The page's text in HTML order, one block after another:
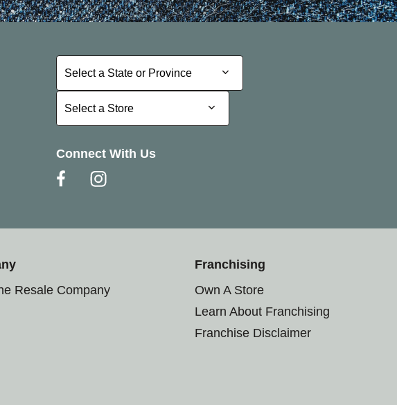
Select a State or Province
Select a State or Province
Select a Store
Select a Store
Connect With Us
Resale Company
Franchising
Own A Store
Learn About Franchising
Franchise Disclaimer